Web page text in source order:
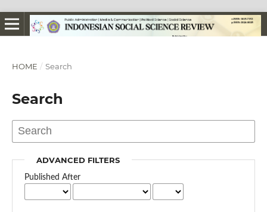
HOME / Search
Search
ADVANCED FILTERS
Published After